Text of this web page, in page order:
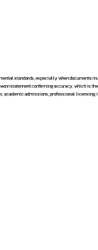
standards, especially when documents
statement confirming accuracy, which is
academic admissions, professional